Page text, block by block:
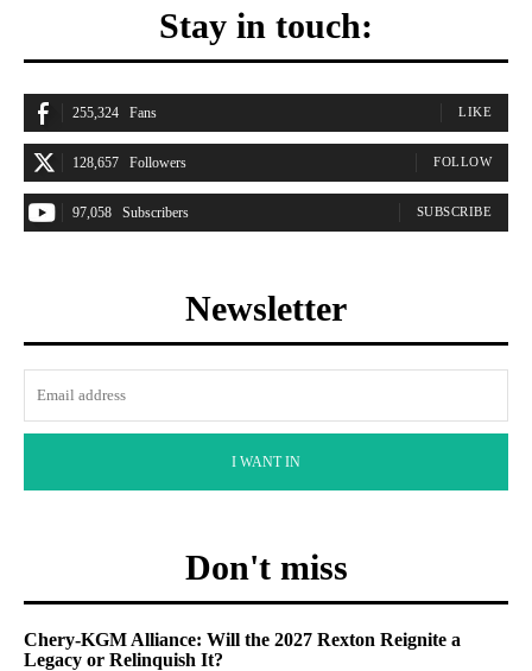
Stay in touch:
255,324 Fans LIKE
128,657 Followers FOLLOW
97,058 Subscribers SUBSCRIBE
Newsletter
I WANT IN
Don't miss
Chery-KGM Alliance: Will the 2027 Rexton Reignite a
Legacy or Relinquish It?